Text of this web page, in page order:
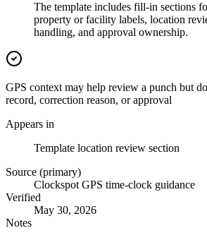
The template includes fill-in sections
property or facility labels, location
handling, and approval ownership.
GPS context may help review a punch but
record, correction reason, or approval
Appears in
Template location review section
Source (primary)
Clockspot GPS time-clock guidance
Verified
May 30, 2026
Notes